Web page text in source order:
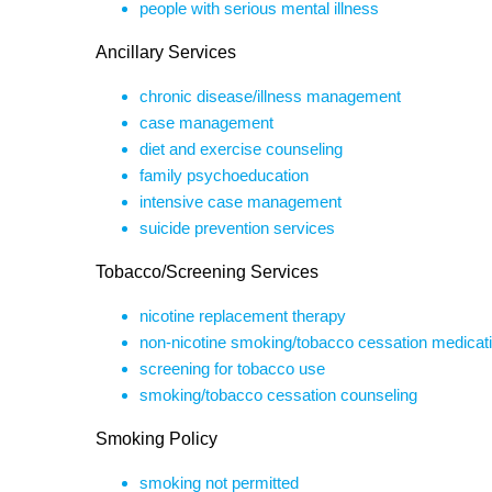
people with serious mental illness
Ancillary Services
chronic disease/illness management
case management
diet and exercise counseling
family psychoeducation
intensive case management
suicide prevention services
Tobacco/Screening Services
nicotine replacement therapy
non-nicotine smoking/tobacco cessation
screening for tobacco use
smoking/tobacco cessation counseling
Smoking Policy
smoking not permitted